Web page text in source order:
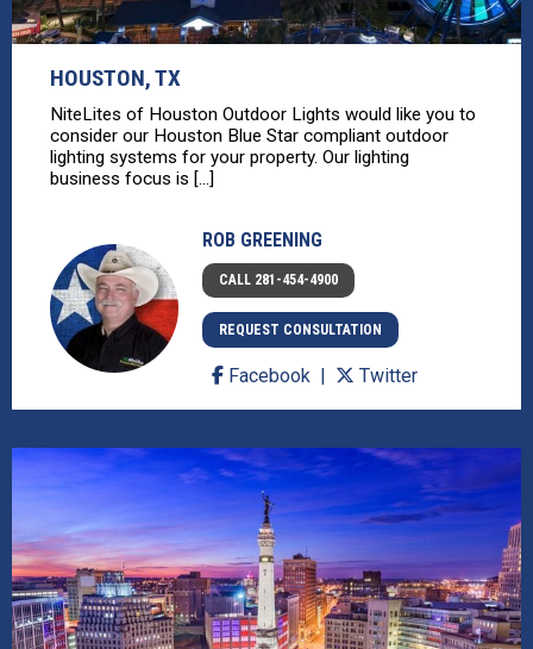
HOUSTON, TX
NiteLites of Houston Outdoor Lights would like you to
consider our Houston Blue Star compliant outdoor
lighting systems for your property. Our lighting
business focus is [...]
ROB GREENING
CALL 281-454-4900
REQUEST CONSULTATION
Facebook Twitter